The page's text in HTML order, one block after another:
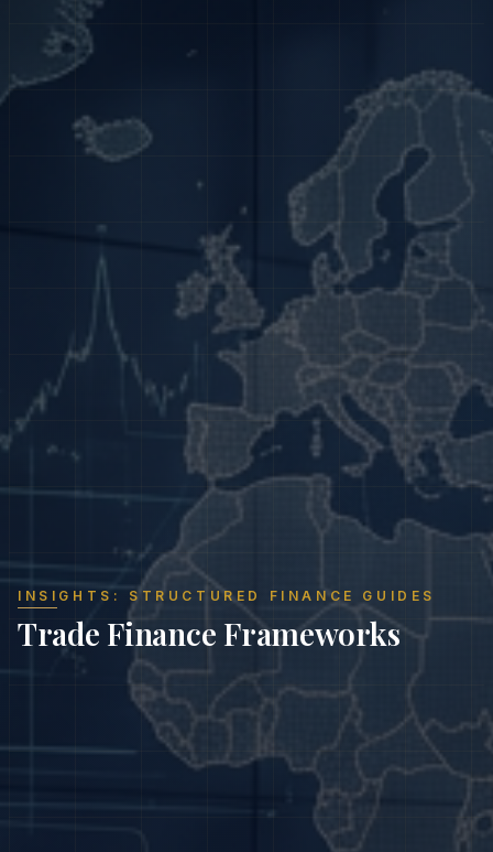
INSIGHTS: STRUCTURED FINANCE GUIDES
Trade Finance Frameworks